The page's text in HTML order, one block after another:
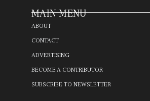
MAIN MENU
ABOUT
CONTACT
ADVERTISING
BECOME A CONTRIBUTOR
SUBSCRIBE TO NEWSLETTER